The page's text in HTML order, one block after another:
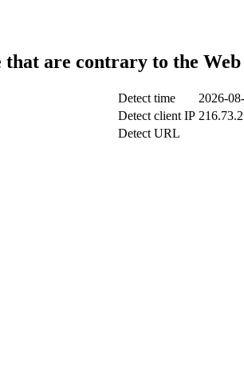
that are contrary to the
Detect time
2026-
Detect client IP
Detect URL